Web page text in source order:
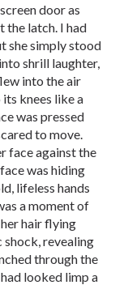
door as
the latch. I had
she simply stood
shrill laughter,
into the air
knees like a
was pressed
to move.
face against the
was hiding
lifeless hands
a moment of
hair flying
shock, revealing
through the
looked limp a